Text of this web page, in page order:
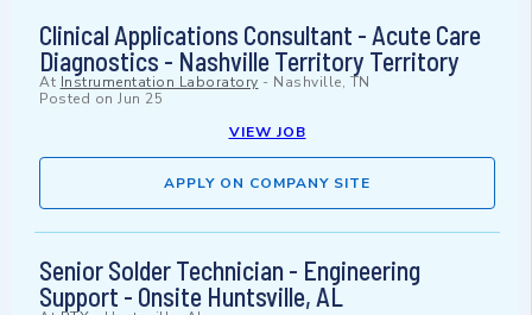
Clinical Applications Consultant - Acute Care
Diagnostics - Nashville Territory Territory
At Instrumentation Laboratory - Nashville, TN
Posted on Jun 25
VIEW JOB
APPLY ON COMPANY SITE
Senior Solder Technician - Engineering
Support - Onsite Huntsville, AL